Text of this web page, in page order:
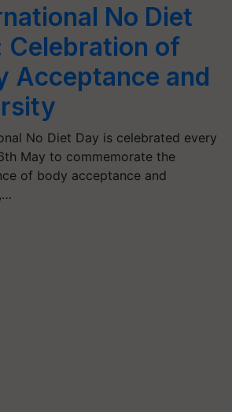
No Diet
Celebration of
Acceptance and
No Diet Day is celebrated every
May to commemorate the
of body acceptance and